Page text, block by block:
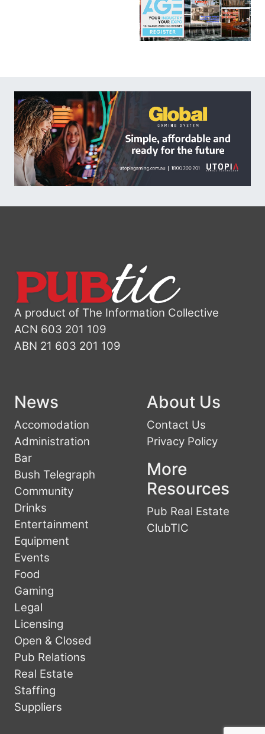
A product of The Information Collective
ACN 603 201 109
ABN 21 603 201 109
News
Accomodation
Administration
Bar
Bush Telegraph
Community
Drinks
Entertainment
Equipment
Events
Food
Gaming
Legal
Licensing
Open & Closed
Pub Relations
Real Estate
Staffing
Suppliers
About Us
Contact Us
Privacy Policy
More
Resources
Pub Real Estate
ClubTIC